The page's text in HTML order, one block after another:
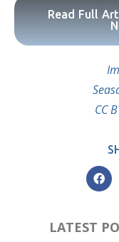
Read Full
CC
LATEST